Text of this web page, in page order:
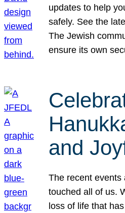
updates to help
safely. See the
The Jewish
ensure its own
and
The recent events
touched all of us.
loss of life that